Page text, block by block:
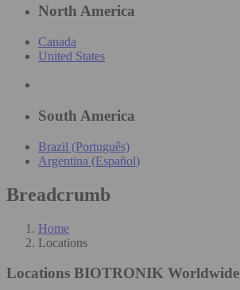
North America
Canada
United States
South America
Brazil (Português)
Argentina (Español)
Breadcrumb
Home
Locations
Locations BIOTRONIK Worldwide